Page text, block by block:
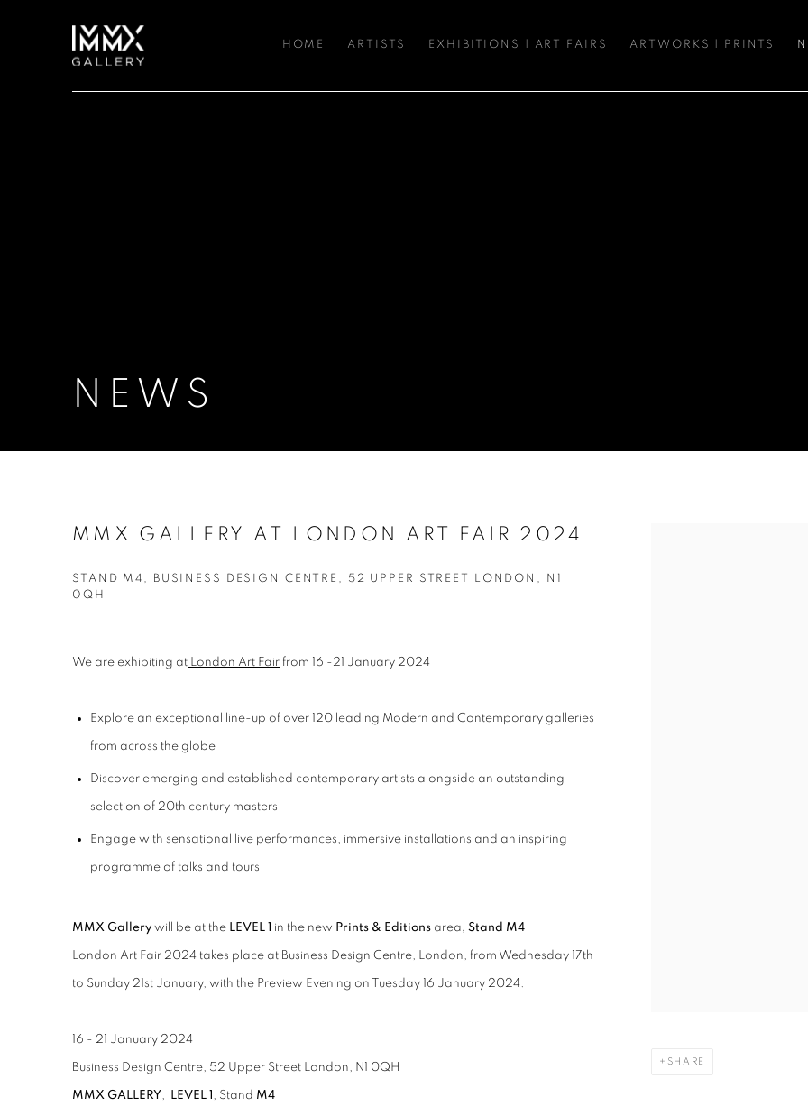
HOME ARTISTS EXHIBITIONS | ART FAIRS ARTWORKS | PRINTS
NEWS
MMX GALLERY AT LONDON ART FAIR 2024
STAND M4, BUSINESS DESIGN CENTRE, 52 UPPER STREET LONDON, N1
0QH
SHARE
We are exhibiting at London Art Fair from 16 -21 January 2024
Explore an exceptional line-up of over 120 leading Modern and Contemporary galleries
from across the globe
Discover emerging and established contemporary artists alongside an outstanding
selection of 20th century masters
Engage with sensational live performances, immersive installations and an inspiring
programme of talks and tours
MMX Gallery will be at the LEVEL 1 in the new Prints & Editions area, Stand M4
London Art Fair 2024 takes place at Business Design Centre, London, from Wednesday 17th
to Sunday 21st January, with the Preview Evening on Tuesday 16 January 2024.
16 - 21 January 2024
Business Design Centre, 52 Upper Street London, N1 0QH
MMX GALLERY, LEVEL 1 , Stand M4